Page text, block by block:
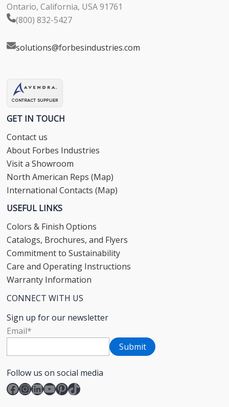
Ontario, California, USA 91761
(800) 832-5427
solutions@forbesindustries.com
GET IN TOUCH
Contact us
About Forbes Industries
Visit a Showroom
North American Reps (Map)
International Contacts (Map)
USEFUL LINKS
Colors & Finish Options
Catalogs, Brochures, and Flyers
Commitment to Sustainability
Care and Operating Instructions
Warranty Information
CONNECT WITH US
Sign up for our newsletter
Email*
Follow us on social media
Facebook
Instagram
LinkedIn
YouTube
Pinterest
TikTok